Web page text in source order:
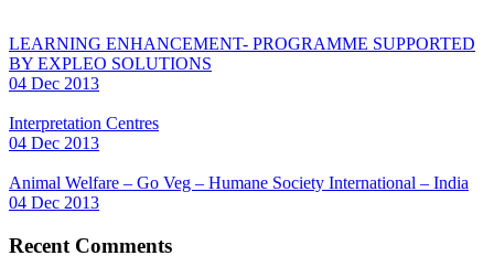
LEARNING ENHANCEMENT- PROGRAMME SUPPORTED
BY EXPLEO SOLUTIONS
04 Dec 2013
Interpretation Centres
04 Dec 2013
Animal Welfare – Go Veg – Humane Society International – India
04 Dec 2013
Recent Comments